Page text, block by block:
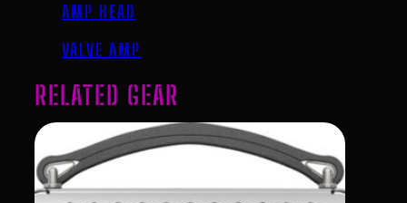
AMP HEAD
VALVE AMP
RELATED GEAR